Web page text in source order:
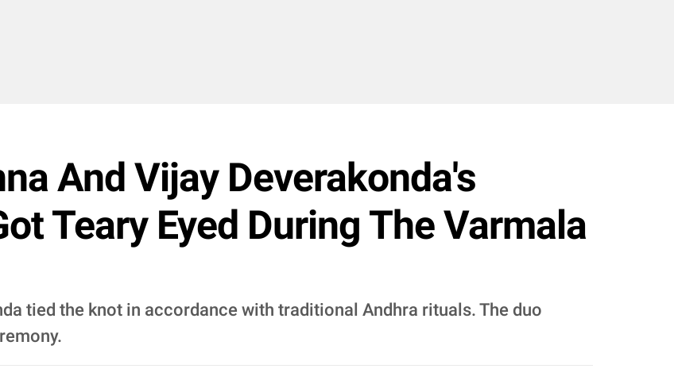
And Vijay Deverakonda's
Teary Eyed During The Varmala
tied the knot in accordance with traditional Andhra rituals. The duo